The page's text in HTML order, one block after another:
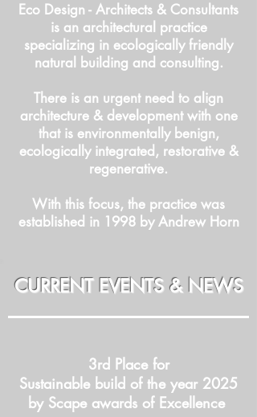
Eco Design - Architects & Consultants
is an architectural practice
specializing in ecologically friendly
natural building and consulting.
There is an urgent need to align
architecture & development with one
that is environmentally benign,
ecologically integrated, restorative &
regenerative.
With this focus, the practice was
established in 1998 by Andrew Horn
CURRENT EVENTS & NEWS
3rd Place for
Sustainable build of the year 2025
by Scape awards of Excellence